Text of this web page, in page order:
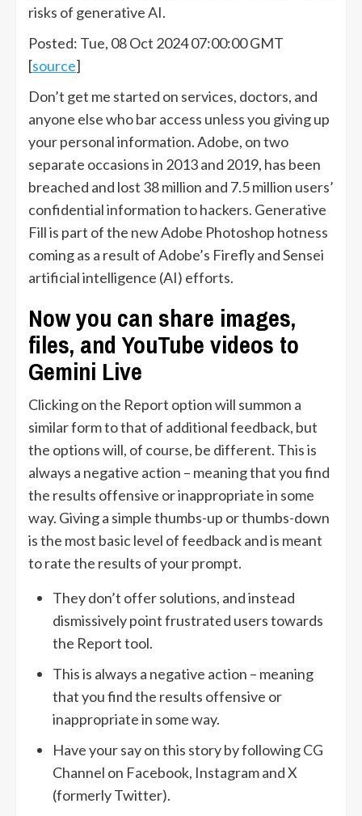
risks of generative AI.
Posted: Tue, 08 Oct 2024 07:00:00 GMT
[source]
Don’t get me started on services, doctors, and
anyone else who bar access unless you giving up
your personal information. Adobe, on two
separate occasions in 2013 and 2019, has been
breached and lost 38 million and 7.5 million users’
confidential information to hackers. Generative
Fill is part of the new Adobe Photoshop hotness
coming as a result of Adobe’s Firefly and Sensei
artificial intelligence (AI) efforts.
Now you can share images,
files, and YouTube videos to
Gemini Live
Clicking on the Report option will summon a
similar form to that of additional feedback, but
the options will, of course, be different. This is
always a negative action – meaning that you find
the results offensive or inappropriate in some
way. Giving a simple thumbs-up or thumbs-down
is the most basic level of feedback and is meant
to rate the results of your prompt.
They don’t offer solutions, and instead
dismissively point frustrated users towards
the Report tool.
This is always a negative action – meaning
that you find the results offensive or
inappropriate in some way.
Have your say on this story by following CG
Channel on Facebook, Instagram and X
(formerly Twitter).